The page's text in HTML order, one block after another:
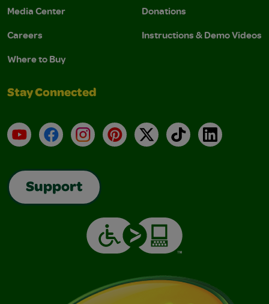
Media Center
Careers
Where to Buy
Donations
Instructions & Demo Videos
Stay Connected
YouTubeFacebookInstagramPinterest
X TikTokLinkedIn
Support